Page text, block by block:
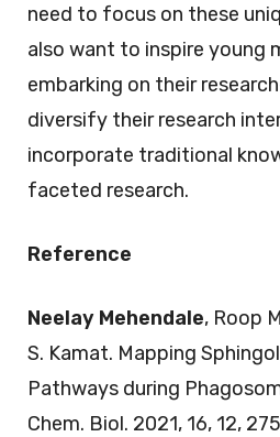
need to focus on these
also want to inspire young
embarking on their
diversify their research
incorporate traditional
faceted research.
Reference
Neelay Mehendale, Roop
S. Kamat. Mapping
Pathways during
Chem. Biol. 2021, 16, 12,